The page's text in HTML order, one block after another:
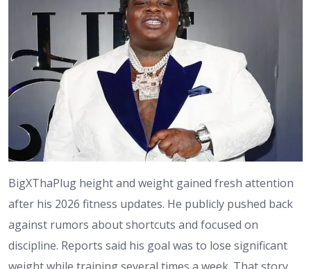
BigXThaPlug height and weight gained fresh attention
after his 2026 fitness updates. He publicly pushed back
against rumors about shortcuts and focused on
discipline. Reports said his goal was to lose significant